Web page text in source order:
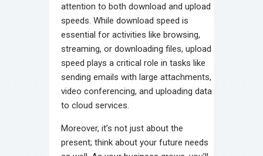
attention to both download and upload
speeds. While download speed is
essential for activities like browsing,
streaming, or downloading files, upload
speed plays a critical role in tasks like
sending emails with large attachments,
video conferencing, and uploading data
to cloud services.
Moreover, it’s not just about the
present; think about your future needs